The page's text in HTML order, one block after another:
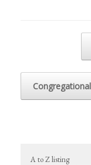
A to Z listing